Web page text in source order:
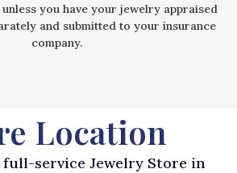
you have your jewelry appraised
and submitted to your insurance
company.
Location
full-service Jewelry Store in